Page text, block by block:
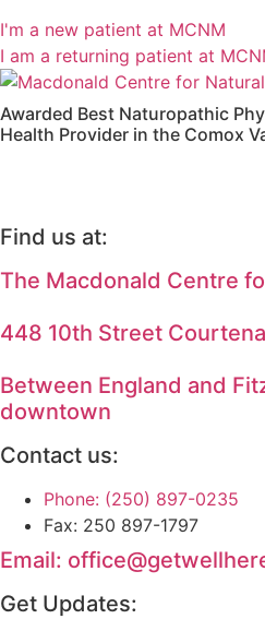
I'm a new patient at MCNM
I am a returning patient at
Awarded Best Naturopathic
Health Provider in the Comox
Find us at:
The Macdonald Centre
448 10th Street
Between England and
downtown
Contact us:
Phone: (250) 897-0235
Fax: 250 897-1797
Email:
Get Updates: